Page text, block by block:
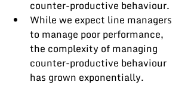
counter-productive behaviour.
While we expect line managers
to manage poor performance,
the complexity of managing
counter-productive behaviour
has grown exponentially.